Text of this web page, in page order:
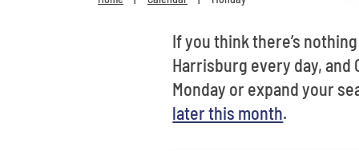
If you think there’s
Harrisburg every day,
Monday or expand your
later this month.